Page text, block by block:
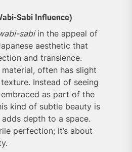
Sabi Influence)
sabiin the appeal of
aesthetic that
and transience.
often has slight
Instead of seeing
as part of the
kind of subtle beauty is
depth to a space.
perfection; it’s about